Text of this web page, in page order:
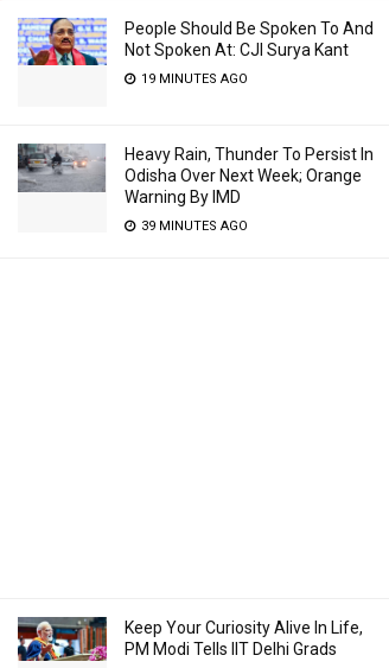
People Should Be Spoken To And
Not Spoken At: CJI Surya Kant
19 MINUTES AGO
Heavy Rain, Thunder To Persist In
Odisha Over Next Week; Orange
Warning By IMD
39 MINUTES AGO
Keep Your Curiosity Alive In Life,
PM Modi Tells IIT Delhi Grads